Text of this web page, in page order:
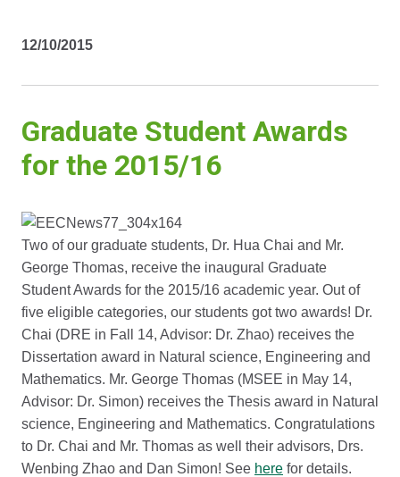
12/10/2015
Graduate Student Awards
for the 2015/16
Two of our graduate students, Dr. Hua Chai and Mr.
George Thomas, receive the inaugural Graduate
Student Awards for the 2015/16 academic year. Out of
five eligible categories, our students got two awards! Dr.
Chai (DRE in Fall 14, Advisor: Dr. Zhao) receives the
Dissertation award in Natural science, Engineering and
Mathematics. Mr. George Thomas (MSEE in May 14,
Advisor: Dr. Simon) receives the Thesis award in Natural
science, Engineering and Mathematics. Congratulations
to Dr. Chai and Mr. Thomas as well their advisors, Drs.
Wenbing Zhao and Dan Simon! See here for details.